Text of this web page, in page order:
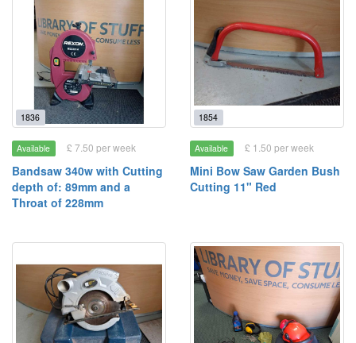
1836
Available £ 7.50 per week
Bandsaw 340w with Cutting
depth of: 89mm and a
Throat of 228mm
1854
Available £ 1.50 per week
Mini Bow Saw Garden Bush
Cutting 11" Red